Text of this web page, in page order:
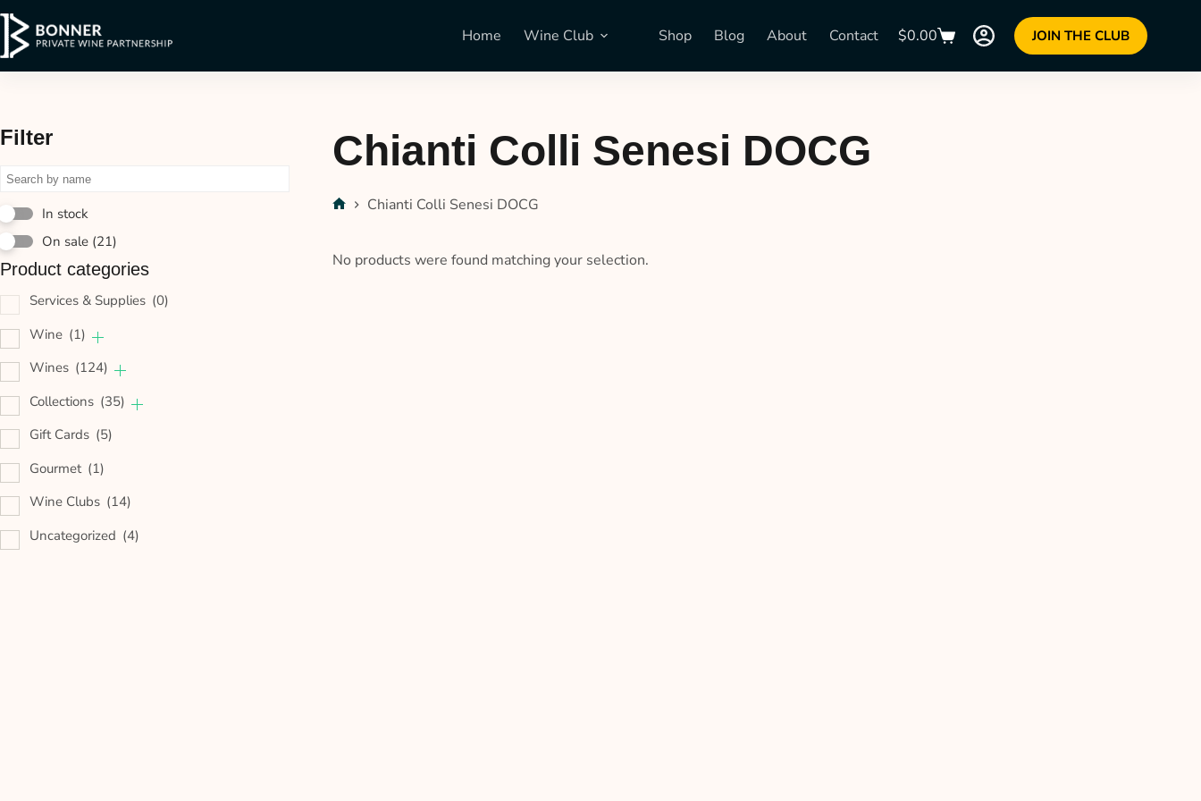
Home Wine Club Shop Blog About Contact $0.00 JOIN THE CLUB
Chianti Colli Senesi DOCG
Chianti Colli Senesi DOCG
No products were found matching your selection.
Filter
In stock
On sale (21)
Product categories
Services & Supplies (0)
Wine (1)
Wines (124)
Collections (35)
Gift Cards (5)
Gourmet (1)
Wine Clubs (14)
Uncategorized (4)